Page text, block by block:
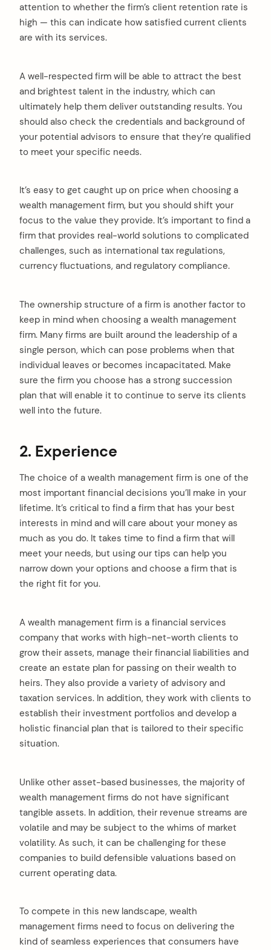
attention to whether the firm’s client retention rate is
high — this can indicate how satisfied current clients
are with its services.
A well-respected firm will be able to attract the best
and brightest talent in the industry, which can
ultimately help them deliver outstanding results. You
should also check the credentials and background of
your potential advisors to ensure that they’re qualified
to meet your specific needs.
It’s easy to get caught up on price when choosing a
wealth management firm, but you should shift your
focus to the value they provide. It’s important to find a
firm that provides real-world solutions to complicated
challenges, such as international tax regulations,
currency fluctuations, and regulatory compliance.
The ownership structure of a firm is another factor to
keep in mind when choosing a wealth management
firm. Many firms are built around the leadership of a
single person, which can pose problems when that
individual leaves or becomes incapacitated. Make
sure the firm you choose has a strong succession
plan that will enable it to continue to serve its clients
well into the future.
2. Experience
The choice of a wealth management firm is one of the
most important financial decisions you’ll make in your
lifetime. It’s critical to find a firm that has your best
interests in mind and will care about your money as
much as you do. It takes time to find a firm that will
meet your needs, but using our tips can help you
narrow down your options and choose a firm that is
the right fit for you.
A wealth management firm is a financial services
company that works with high-net-worth clients to
grow their assets, manage their financial liabilities and
create an estate plan for passing on their wealth to
heirs. They also provide a variety of advisory and
taxation services. In addition, they work with clients to
establish their investment portfolios and develop a
holistic financial plan that is tailored to their specific
situation.
Unlike other asset-based businesses, the majority of
wealth management firms do not have significant
tangible assets. In addition, their revenue streams are
volatile and may be subject to the whims of market
volatility. As such, it can be challenging for these
companies to build defensible valuations based on
current operating data.
To compete in this new landscape, wealth
management firms need to focus on delivering the
kind of seamless experiences that consumers have